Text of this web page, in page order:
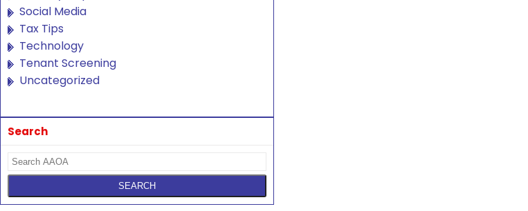
Social Media
Tax Tips
Technology
Tenant Screening
Uncategorized
Search